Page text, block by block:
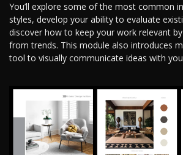
You’ll explore some of the most common
styles, develop your ability to evaluate
discover how to keep your work relevant
from trends. This module also introduces
tool to visually communicate ideas with